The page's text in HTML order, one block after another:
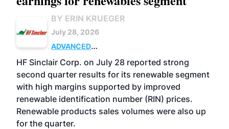
BY ERIN KRUEGER
July 28, 2026
ADVANCED
BIOFUELS
BUSINESS OPERATIONS
HF Sinclair Corp. on July 28 reported strong
second quarter results for its renewable segment
with high margins supported by improved
renewable identification number (RIN) prices.
Renewable products sales volumes were also up
for the quarter.